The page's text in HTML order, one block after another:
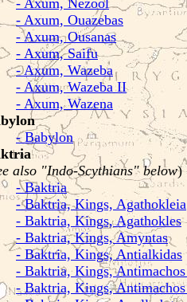
- Axum, Nezool
- Axum, Ouazebas
- Axum, Ousanas
- Axum, Saifu
- Axum, Wazeba
- Axum, Wazeba II
- Axum, Wazena
- Babylon
also "Indo-Scythians" below)
- Baktria
- Baktria, Kings, Agathokleia
- Baktria, Kings, Agathokles
- Baktria, Kings, Amyntas
- Baktria, Kings, Antialkidas
- Baktria, Kings,
- Baktria, Kings,